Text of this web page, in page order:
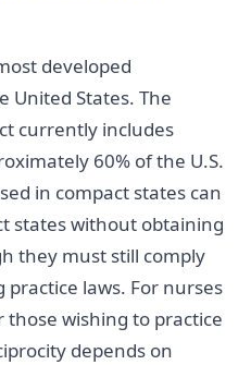
developed
United States. The
currently includes
60% of the U.S.
in compact states can
states without obtaining
they must still comply
laws. For nurses
wishing to practice
depends on